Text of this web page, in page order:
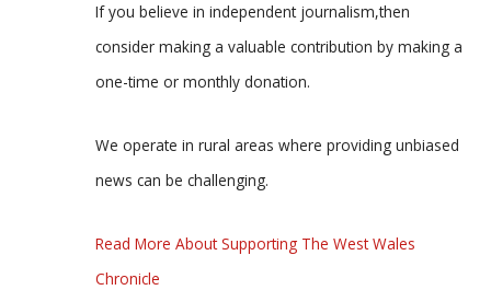
If you believe in independent journalism,then
consider making a valuable contribution by making a
one-time or monthly donation.
We operate in rural areas where providing unbiased
news can be challenging.
Read More About Supporting The West Wales
Chronicle